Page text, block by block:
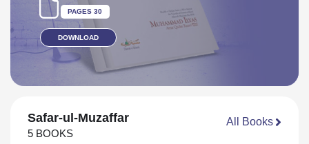
PAGES 24
DUA E ATTAR
Safar-ul-Muzaffar
5 BOOKS
All Books